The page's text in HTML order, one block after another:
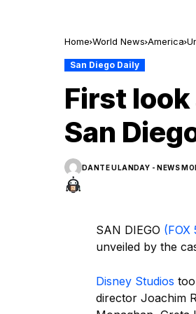
Home World News America
San Diego Daily
First
San
DANTE ULANDAY - NEWS
SAN DIEGO (FOX
unveiled by the
Disney Studios
director Joachim